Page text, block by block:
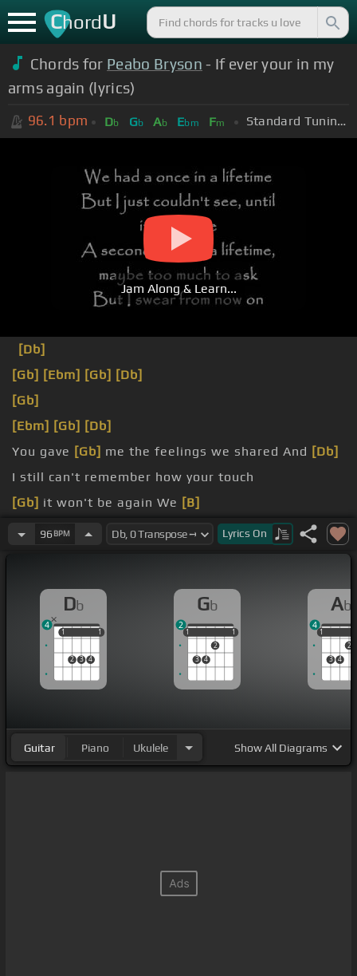
ChordU
Chords for Peabo Bryson - If ever your in my
arms again (lyrics)
96.1 bpm Db Gb Ab Ebm Fm Standard Tuning (EADGBE)
Jam Along & Learn...
[Db]
[Gb] [Ebm] [Gb] [Db]
[Gb]
[Ebm] [Gb] [Db]
You gave [Gb] me the feelings we shared And [Db]
I still can't remember how your touch
[Gb] it won't be again We [B]
had a once
in a[Dbm] lifetime
96 BPM Lyrics On
Db
1
2 3 4
1
1 1
4
Gb
1
3 4
2
1
1 1
2
Ab
1
3 4
2
1
4
Guitar Piano Ukulele ShowAll Diagrams